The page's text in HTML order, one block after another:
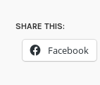
SHARE THIS:
Facebook